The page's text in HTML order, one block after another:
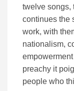
twelve songs,
continues the
work, with
nationalism,
preachy it
people who